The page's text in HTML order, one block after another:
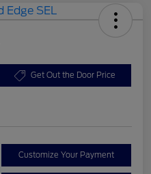
Get Out the Door Price
Customize Your Payment